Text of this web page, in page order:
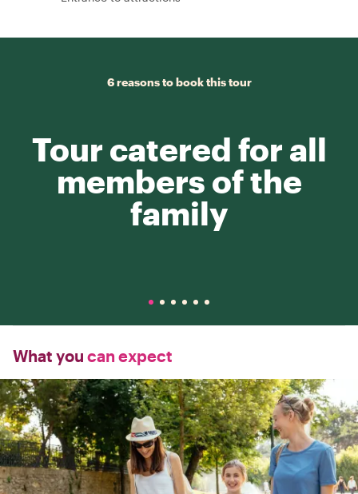
6 reasons to book this tour
Tour catered for all
members of the
family
What you can expect